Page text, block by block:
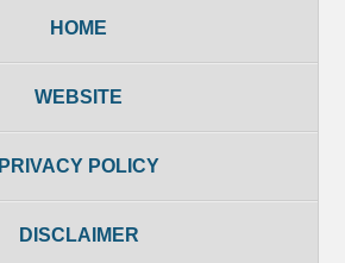
HOME
WEBSITE
PRIVACY POLICY
DISCLAIMER